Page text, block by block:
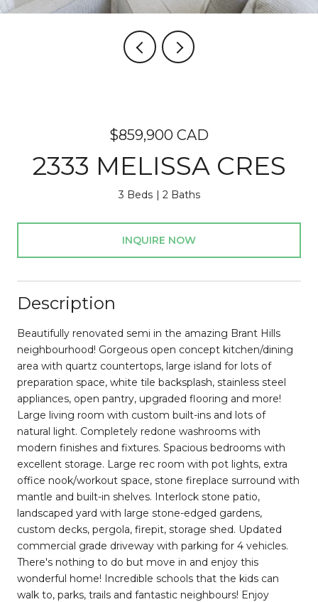
$859,900 CAD
2333 MELISSA CRES
3 Beds 2 Baths
INQUIRE NOW
Description
Beautifully renovated semi in the amazing Brant Hills
neighbourhood! Gorgeous open concept kitchen/dining
area with quartz countertops, large island for lots of
preparation space, white tile backsplash, stainless steel
appliances, open pantry, upgraded flooring and more!
Large living room with custom built-ins and lots of
natural light. Completely redone washrooms with
modern finishes and fixtures. Spacious bedrooms with
excellent storage. Large rec room with pot lights, extra
office nook/workout space, stone fireplace surround with
mantle and built-in shelves. Interlock stone patio,
landscaped yard with large stone-edged gardens,
custom decks, pergola, firepit, storage shed. Updated
commercial grade driveway with parking for 4 vehicles.
There's nothing to do but move in and enjoy this
wonderful home! Incredible schools that the kids can
walk to, parks, trails and fantastic neighbours! Enjoy